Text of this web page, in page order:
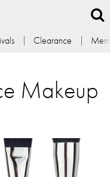
Clearance
Makeup